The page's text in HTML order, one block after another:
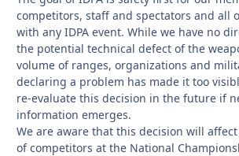
competitors, staff and spectators and all
with any IDPA event. While we have no
the potential technical defect of the
volume of ranges, organizations and
declaring a problem has made it too
re-evaluate this decision in the future if
information emerges.
We are aware that this decision will
of competitors at the National